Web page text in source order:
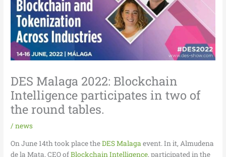
DES Malaga 2022: Blockchain
Intelligence participates in two of
the round tables.
/news
On June 14th took place theDES Malaga event. In it, Almudena
de la Mata, CEO ofBlockchain Intelligence, participated in the